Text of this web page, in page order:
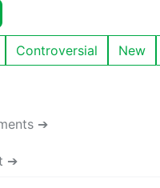
Controversial New
➔
➔